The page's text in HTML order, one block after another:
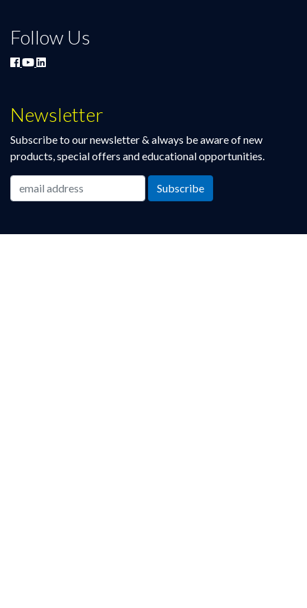
Follow Us
Newsletter
Subscribe to our newsletter & always be aware of new
products, special offers and educational opportunities.